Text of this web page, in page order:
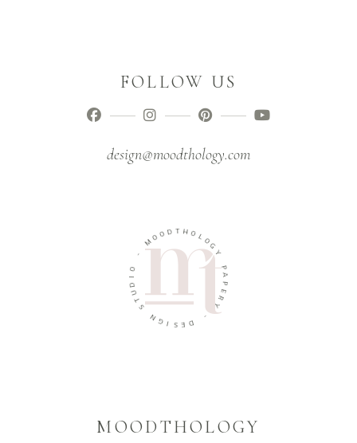
FOLLOW US
design@moodthology.com
MOO D T HOL
O
G
Y
P
A
P
E
R
Y
-
D
E
S
I
G
N
S
T
U
D
O
MOODTHOLOGY